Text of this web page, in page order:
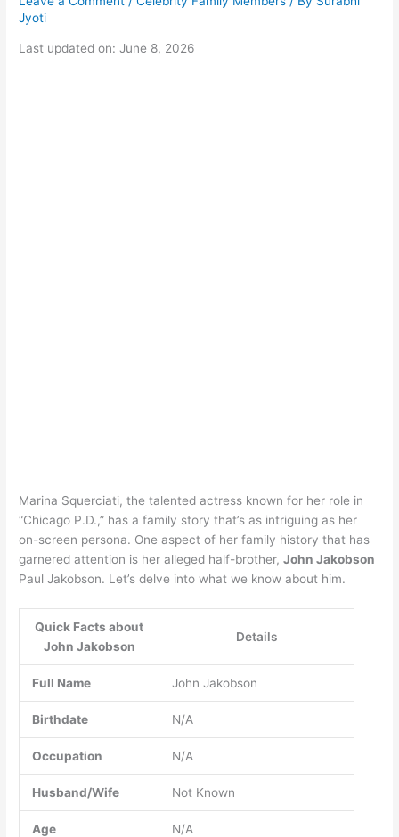
Jyoti
Last updated on: June 8, 2026
Marina Squerciati, the talented actress known for her role in
“Chicago P.D.,” has a family story that’s as intriguing as her
on-screen persona. One aspect of her family history that has
garnered attention is her alleged half-brother,John Jakobson
Paul Jakobson. Let’s delve into what we know about him.
Quick Facts about
John Jakobson
Details
Full Name John Jakobson
Birthdate N/A
Occupation N/A
Husband/Wife Not Known
Age N/A